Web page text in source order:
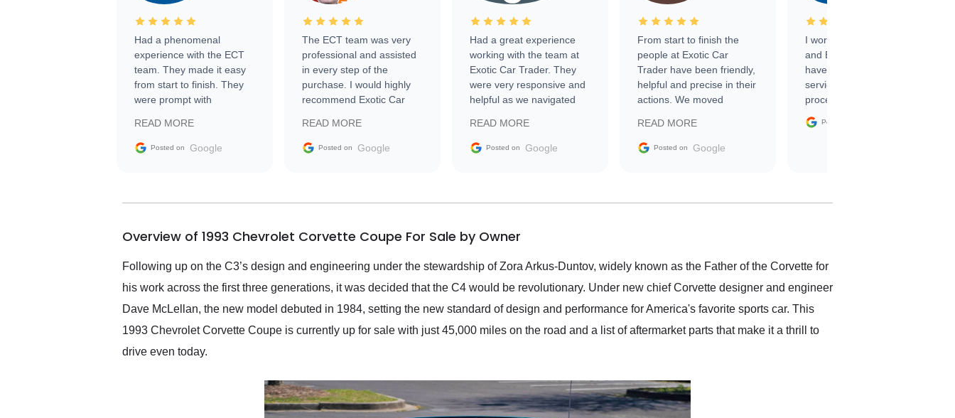
Had a phenomenal
experience with the ECT
team. They made it easy
from start to finish. They
were prompt with
facilitating conversations
with the seller. Then Nic
busiest shipping weekend
them again and highly
service as well.
READ MORE
Posted on Google
The ECT team was very
professional and assisted
in every step of the
purchase. I would highly
recommend Exotic Car
READ MORE
Posted on Google
Had a great experience
working with the team at
Exotic Car Trader. They
were very responsive and
helpful as we navigated
vehicle that was newer to
the market.
READ MORE
Posted on Google
From start to finish the
people at Exotic Car
Trader have been friendly,
helpful and precise in their
actions. We moved
sale without a single issue.
The contracting process
delivered earlier than was
in buying a specialty
READ MORE
Posted on Google
I worked with Ben, Phillip,
and Emily and I couldn’t
have asked for a better
service through the
process. 10/10
Posted on
Overview of 1993 Chevrolet Corvette Coupe For Sale by Owner
Following up on the C3’s design and engineering under the stewardship of Zora Arkus-Duntov, widely known as the Father of the Corvette for
his work across the first three generations, it was decided that the C4 would be revolutionary. Under new chief Corvette designer and engineer
Dave McLellan, the new model debuted in 1984, setting the new standard of design and performance for America's favorite sports car. This
1993 Chevrolet Corvette Coupe is currently up for sale with just 45,000 miles on the road and a list of aftermarket parts that make it a thrill to
drive even today.